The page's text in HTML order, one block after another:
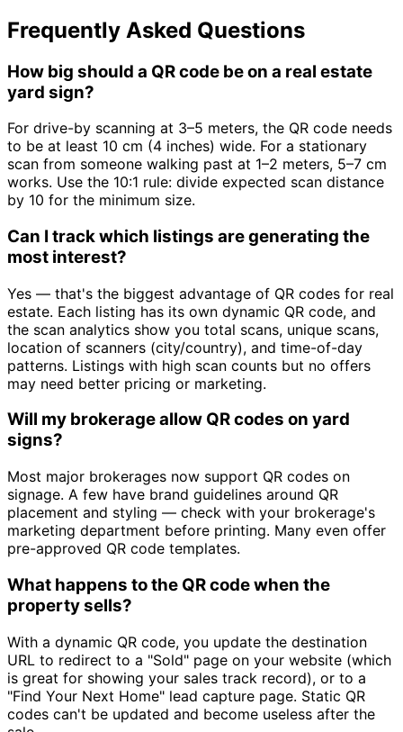
Frequently Asked Questions
How big should a QR code be on a real estate
yard sign?
For drive-by scanning at 3–5 meters, the QR code needs
to be at least 10 cm (4 inches) wide. For a stationary
scan from someone walking past at 1–2 meters, 5–7 cm
works. Use the 10:1 rule: divide expected scan distance
by 10 for the minimum size.
Can I track which listings are generating the
most interest?
Yes — that's the biggest advantage of QR codes for real
estate. Each listing has its own dynamic QR code, and
the scan analytics show you total scans, unique scans,
location of scanners (city/country), and time-of-day
patterns. Listings with high scan counts but no offers
may need better pricing or marketing.
Will my brokerage allow QR codes on yard
signs?
Most major brokerages now support QR codes on
signage. A few have brand guidelines around QR
placement and styling — check with your brokerage's
marketing department before printing. Many even offer
pre-approved QR code templates.
What happens to the QR code when the
property sells?
With a dynamic QR code, you update the destination
URL to redirect to a "Sold" page on your website (which
is great for showing your sales track record), or to a
"Find Your Next Home" lead capture page. Static QR
codes can't be updated and become useless after the